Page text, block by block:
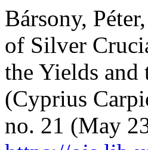
Bársony,
of Silver
the Yields and
(Cyprius
no. 21 (May